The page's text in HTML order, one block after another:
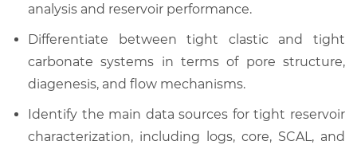
analysis and reservoir performance.
Differentiate between tight clastic and tight
carbonate systems in terms of pore structure,
diagenesis, and flow mechanisms.
Identify the main data sources for tight reservoir
characterization, including logs, core, SCAL, and